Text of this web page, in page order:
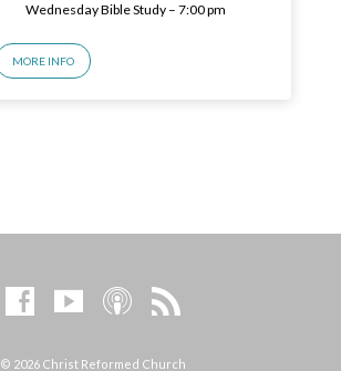
Wednesday Bible Study – 7:00 pm
MORE INFO
© 2026 Christ Reformed Church